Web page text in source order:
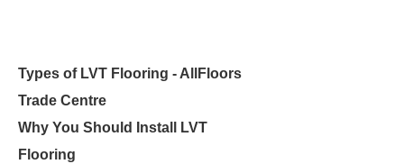
Types of LVT Flooring - AllFloors
Trade Centre
Why You Should Install LVT
Flooring